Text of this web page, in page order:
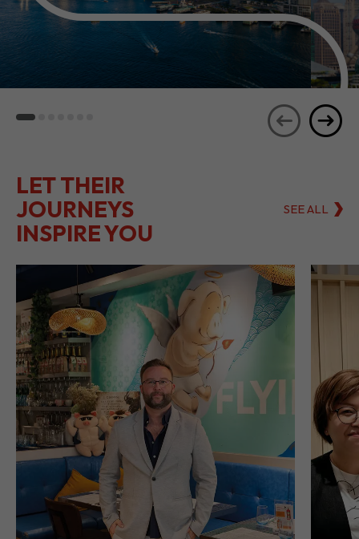
LET THEIR
JOURNEYS
INSPIRE YOU
SEE ALL